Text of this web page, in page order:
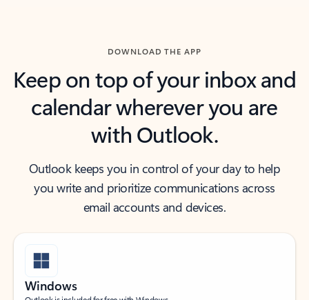
DOWNLOAD THE APP
Keep on top of your inbox and
calendar wherever you are
with Outlook.
Outlook keeps you in control of your day to help
you write and prioritize communications across
email accounts and devices.
Windows